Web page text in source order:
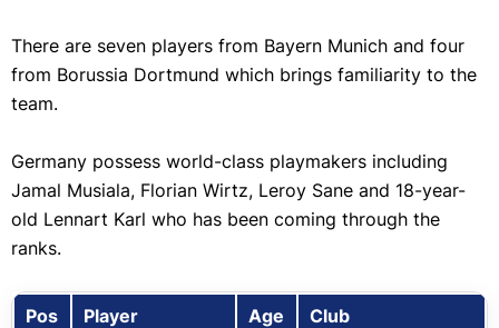
There are seven players from Bayern Munich and four
from Borussia Dortmund which brings familiarity to the
team.
Germany possess world-class playmakers including
Jamal Musiala, Florian Wirtz, Leroy Sane and 18-year-
old Lennart Karl who has been coming through the
ranks.
Pos Player Age Club